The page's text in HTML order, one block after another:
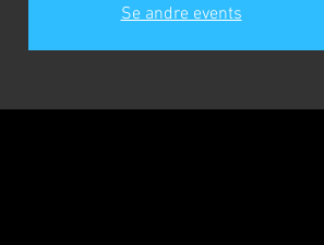
Se andre events